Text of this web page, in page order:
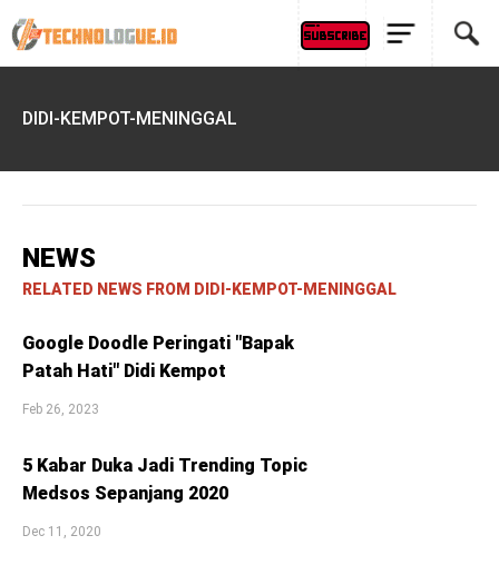
DIDI-KEMPOT-MENINGGAL
NEWS
RELATED NEWS FROM DIDI-KEMPOT-MENINGGAL
Google Doodle Peringati "Bapak
Patah Hati" Didi Kempot
Feb 26, 2023
5 Kabar Duka Jadi Trending Topic
Medsos Sepanjang 2020
Dec 11, 2020